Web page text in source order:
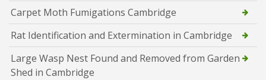
Carpet Moth Fumigations Cambridge
Rat Identification and Extermination in Cambridge
Large Wasp Nest Found and Removed from Garden
Shed in Cambridge